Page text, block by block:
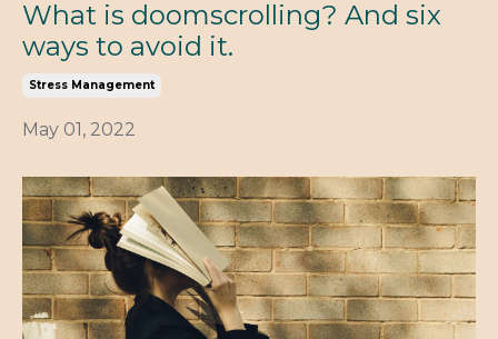
What is doomscrolling? And six
ways to avoid it.
Stress Management
May 01, 2022